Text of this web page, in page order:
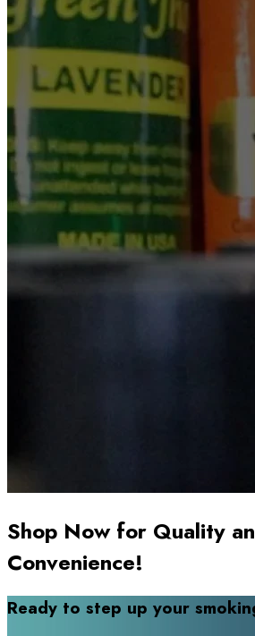
Shop Now for Quality
Convenience!
Ready to step up your